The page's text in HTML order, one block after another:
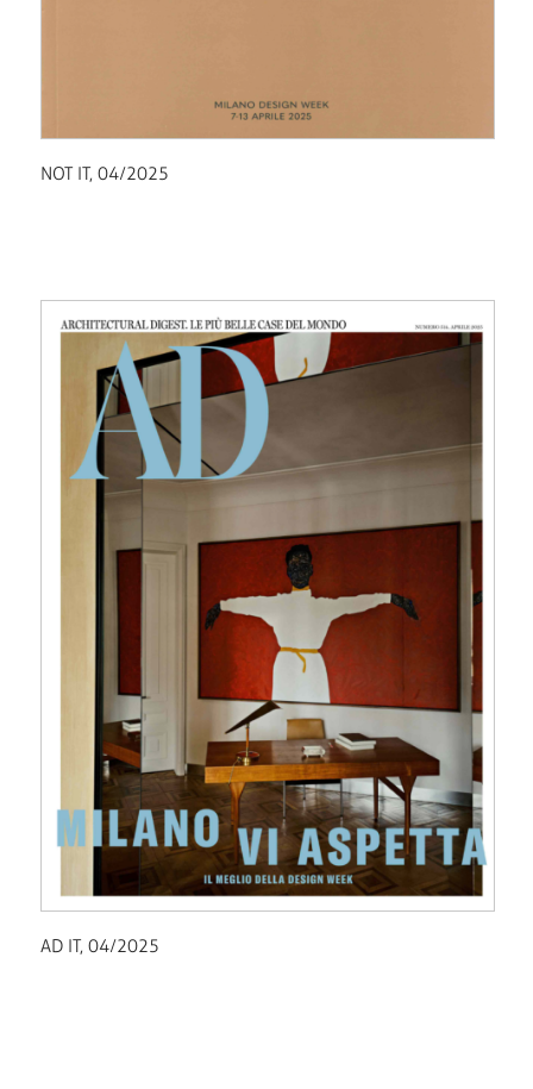
NOT IT, 04/2025
AD IT, 04/2025